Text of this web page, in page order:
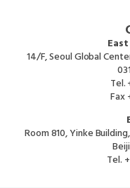
Mexico, Central
Oceania
South America
South Asia
14/F, Seoul Global
Tel.
Fax
Room 810, Yinke
Tel.